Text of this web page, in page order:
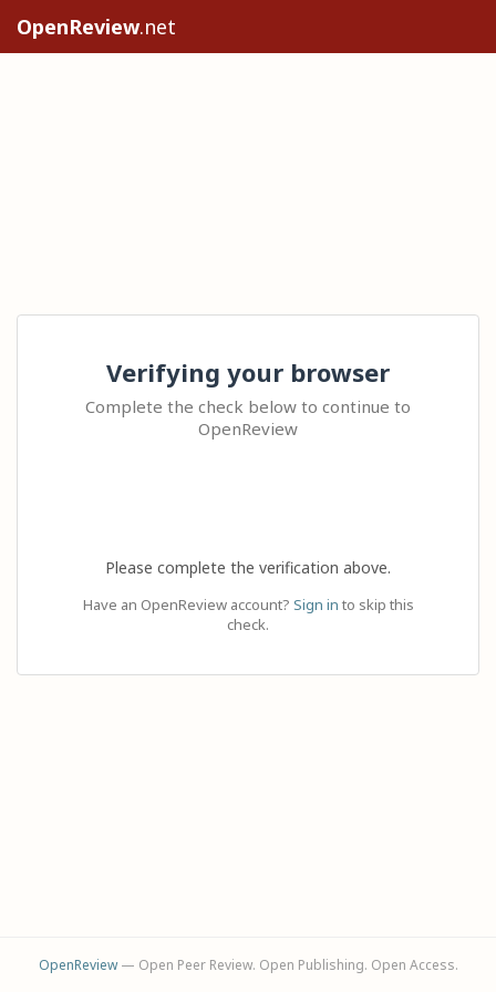
OpenReview.net
Verifying your browser
Complete the check below to continue to
OpenReview
Please complete the verification above.
Have an OpenReview account? Sign in to skip this
check.
OpenReview— Open Peer Review. Open Publishing. Open Access.